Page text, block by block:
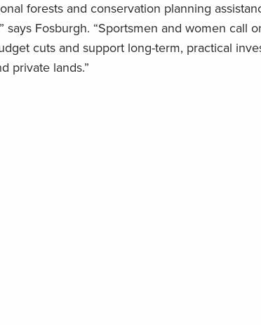
forests and conservation planning
says Fosburgh. “Sportsmen and women call
cuts and support long-term, practical
private lands.”